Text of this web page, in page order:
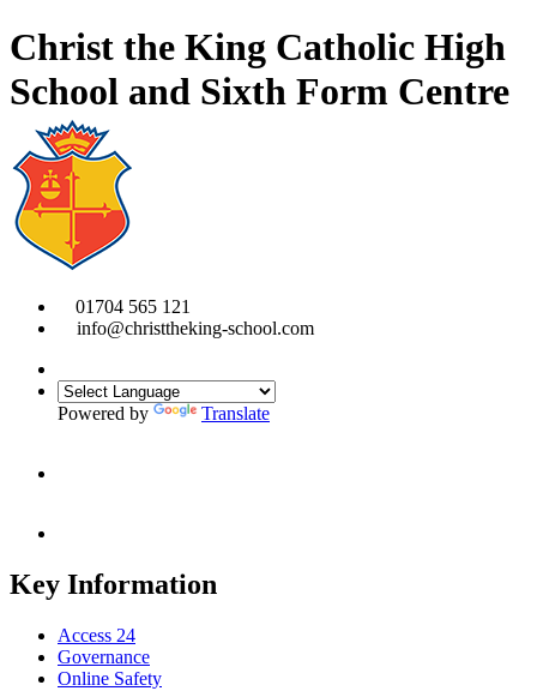
Christ the King Catholic High
School and Sixth Form Centre
01704 565 121
info@christtheking-school.com
Powered by Translate
Key Information
Access 24
Governance
Online Safety